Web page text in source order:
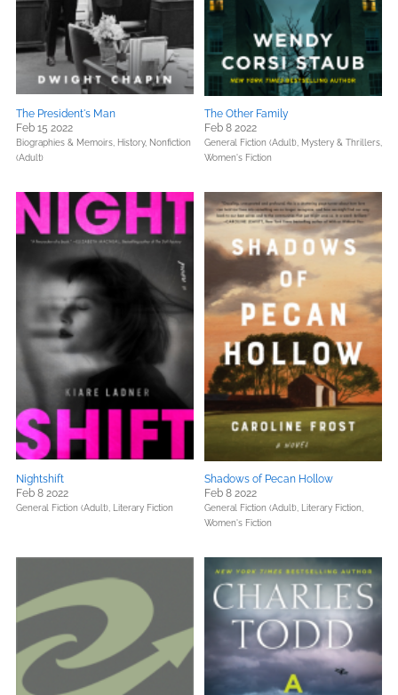
The President's Man
Feb 15 2022
Biographies & Memoirs, History, Nonfiction
(Adult)
The Other Family
Feb 8 2022
General Fiction (Adult), Mystery & Thrillers,
Women's Fiction
Nightshift
Feb 8 2022
General Fiction (Adult), Literary Fiction
Shadows of Pecan Hollow
Feb 8 2022
General Fiction (Adult),
Literary Fiction,
Women's Fiction